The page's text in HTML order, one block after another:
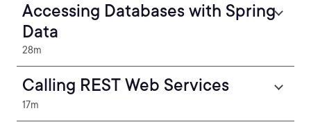
Accessing Databases with Spring
Data
28m
Calling REST Web Services
17m